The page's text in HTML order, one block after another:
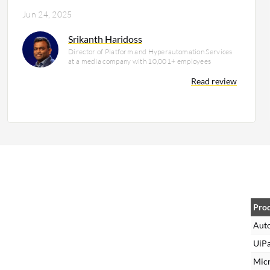
Jun 24, 2025
Srikanth Haridoss
Director of Platform and Hyperautomation Services
at a media company with 10,001+ employees
Read review